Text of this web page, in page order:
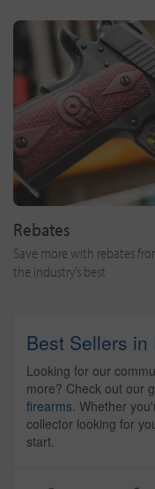
Rebates
Save more with rebates
the industry’s best
Best Sellers in
Looking for our
more? Check out our
firearms . Whether
collector looking for
start.